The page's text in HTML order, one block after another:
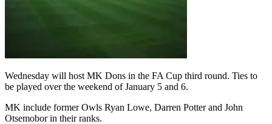
Wednesday will host MK Dons in the FA Cup third round. Ties to
be played over the weekend of January 5 and 6.
MK include former Owls Ryan Lowe, Darren Potter and John
Otsemobor in their ranks.